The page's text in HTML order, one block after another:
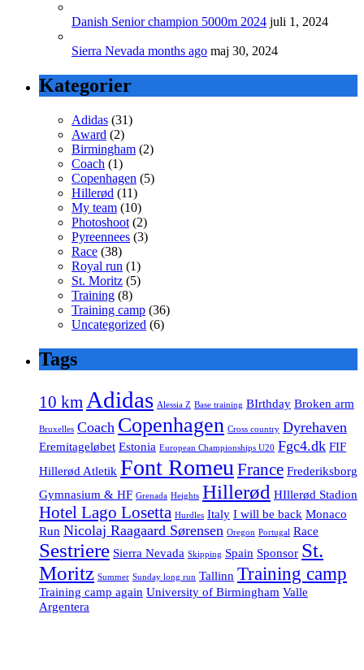
Danish Senior champion 5000m 2024 juli 1, 2024
Sierra Nevada months ago maj 30, 2024
Kategorier
Adidas (31)
Award (2)
Birmingham (2)
Coach (1)
Copenhagen (5)
Hillerød (11)
My team (10)
Photoshoot (2)
Pyreennees (3)
Race (38)
Royal run (1)
St. Moritz (5)
Training (8)
Training camp (36)
Uncategorized (6)
Tags
10 km Adidas Alessia Z Base training BIrthday Broken arm
Bruxelles Coach Copenhagen Cross country Dyrehaven
Eremitageløbet Estonia European Championships U20 Fgc4.dk FIF
Hillerød Atletik Font Romeu France Frederiksborg
Gymnasium & HF Grenada Heights Hillerød HIllerød Stadion
Hotel Lago Losetta Hurdles Italy I will be back Monaco
Run Nicolaj Raagaard Sørensen Oregon Portugal Race
Sestriere Sierra Nevada Skipping Spain Sponsor St.
Moritz Summer Sunday long run Tallinn Training camp
Training camp again University of Birmingham Valle
Argentera